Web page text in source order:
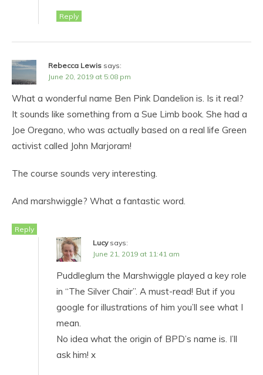
Reply
Rebecca Lewis says:
June 20, 2019 at 5:08 pm
What a wonderful name Ben Pink Dandelion is. Is it real?
It sounds like something from a Sue Limb book. She had a
Joe Oregano, who was actually based on a real life Green
activist called John Marjoram!
The course sounds very interesting.
And marshwiggle? What a fantastic word.
Reply
Lucy says:
June 21, 2019 at 11:41 am
Puddleglum the Marshwiggle played a key role
in “The Silver Chair”. A must-read! But if you
google for illustrations of him you’ll see what I
mean.
No idea what the origin of BPD’s name is. I’ll
ask him! x